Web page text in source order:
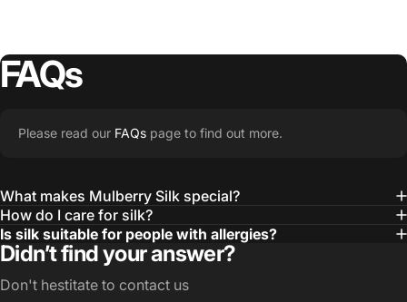
FAQs
Please read our FAQs page to find out more.
What makes Mulberry Silk special?
How do I care for silk?
Is silk suitable for people with allergies?
Didn’t find your answer?
Don't hestitate to contact us